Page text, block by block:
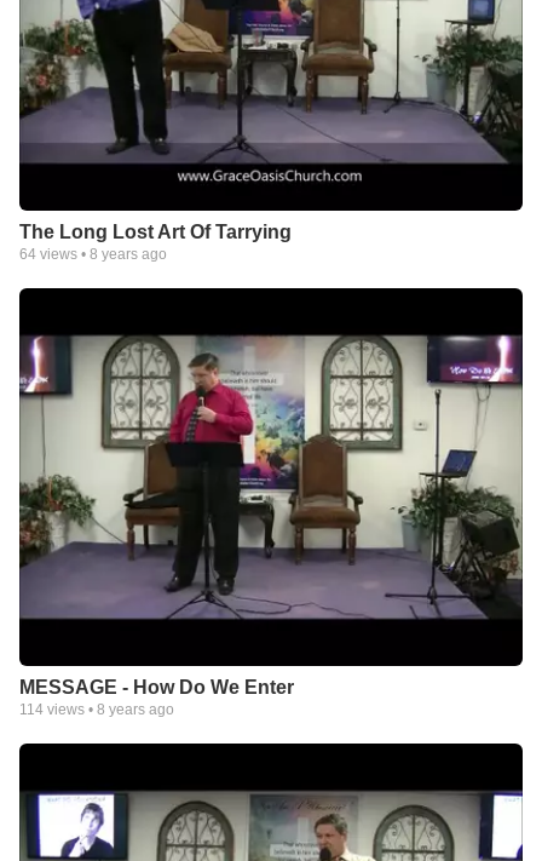
The Long Lost Art Of Tarrying
64 views • 8 years ago
MESSAGE - How Do We Enter
114 views • 8 years ago